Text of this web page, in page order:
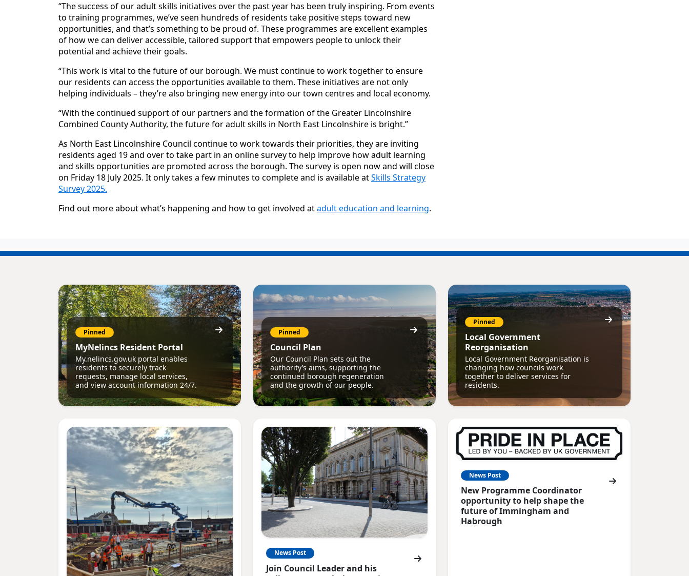
“The success of our adult skills initiatives over the past year has been truly inspiring. From events
to training programmes, we’ve seen hundreds of residents take positive steps toward new
opportunities, and that’s something to be proud of. These programmes are excellent examples
of how we can deliver accessible, tailored support that empowers people to unlock their
potential and achieve their goals.
“This work is vital to the future of our borough. We must continue to work together to ensure
our residents can access the opportunities available to them. These initiatives are not only
helping individuals – they’re also bringing new energy into our town centres and local economy.
“With the continued support of our partners and the formation of the Greater Lincolnshire
Combined County Authority, the future for adult skills in North East Lincolnshire is bright.”
As North East Lincolnshire Council continue to work towards their priorities, they are inviting
residents aged 19 and over to take part in an online survey to help improve how adult learning
and skills opportunities are promoted across the borough. The survey is open now and will close
on Friday 18 July 2025. It only takes a few minutes to complete and is available atSkills Strategy
Survey 2025.
Find out more about what’s happening and how to get involved atadult education and learning.
Pinned
MyNelincs Resident Portal
My.nelincs.gov.uk portal enables
residents to securely track
requests, manage local services,
and view account information 24/7.
Pinned
Council Plan
Our Council Plan sets out the
authority’s aims, supporting the
continued borough regeneration
and the growth of our people.
Pinned
Local Government
Reorganisation
Local Government Reorganisation is
changing how councils work
together to deliver services for
residents.
News Post
Join Council Leader and his
News Post
New Programme Coordinator
opportunity to help shape the
future of Immingham and
Habrough